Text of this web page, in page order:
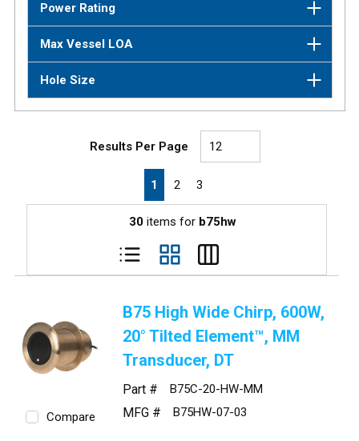
Power Rating
Max Vessel LOA
Hole Size
Results Per Page
First page
Previous page
1 2 3
30items for b75hw
Compare
B75 High Wide Chirp, 600W,
20° Tilted Element™, MM
Transducer, DT
Part # B75C-20-HW-MM
MFG # B75HW-07-03